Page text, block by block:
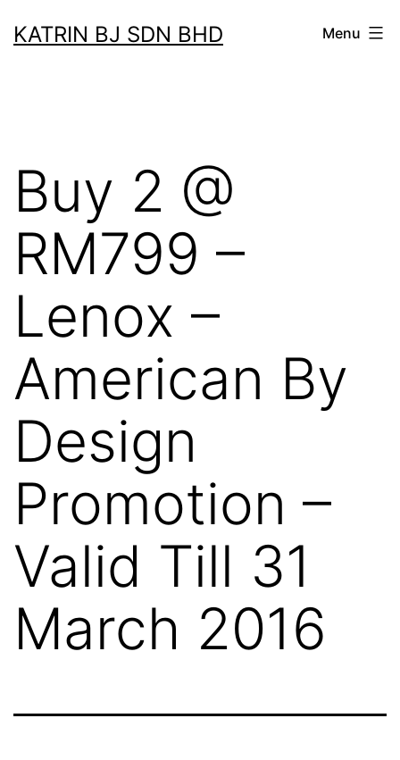
toKATRIN BJ SDN BHD Menu
Buy 2 @
RM799 –
Lenox –
American By
Design
Promotion –
Valid Till 31
March 2016